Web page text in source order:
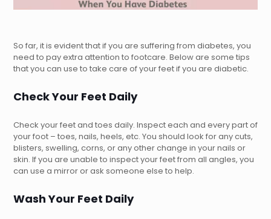
So far, it is evident that if you are suffering from diabetes, you
need to pay extra attention to footcare. Below are some tips
that you can use to take care of your feet if you are diabetic.
Check Your Feet Daily
Check your feet and toes daily. Inspect each and every part of
your foot – toes, nails, heels, etc. You should look for any cuts,
blisters, swelling, corns, or any other change in your nails or
skin. If you are unable to inspect your feet from all angles, you
can use a mirror or ask someone else to help.
Wash Your Feet Daily